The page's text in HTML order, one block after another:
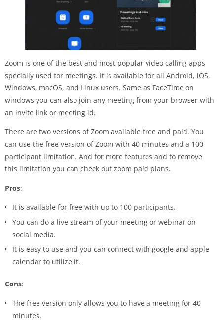
Zoom is one of the best and most popular video calling apps
specially used for meetings. It is available for all Android, iOS,
Windows, macOS, and Linux users. Same as FaceTime on
windows you can also join any meeting from your browser with
an invite link or meeting id.
There are two versions of Zoom available free and paid. You
can use the free version of Zoom with 40 minutes and a 100-
participant limitation. And for more features and to remove
this limitation you can check out zoom paid plans.
Pros:
It is available for free with up to 100 participants.
You can do a live stream of your meeting or webinar on
social media.
It is easy to use and you can connect with google and apple
calendar to utilize it.
Cons:
The free version only allows you to have a meeting for 40
minutes.